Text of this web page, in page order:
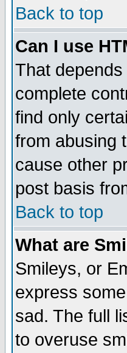
Back to top
Can I use
That
complete
find only
from abusing
cause other
post basis
Back to top
What are
Smileys, or
express
sad. The full
to overuse